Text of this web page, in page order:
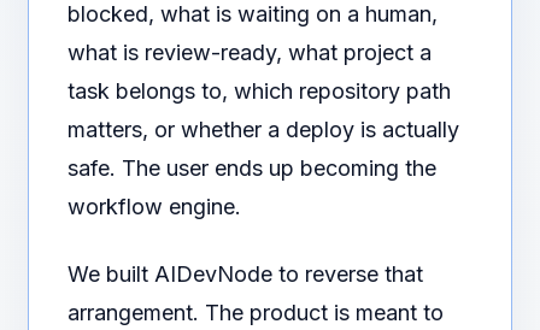
blocked, what is waiting on a human,
what is review-ready, what project a
task belongs to, which repository path
matters, or whether a deploy is actually
safe. The user ends up becoming the
workflow engine.
We built AIDevNode to reverse that
arrangement. The product is meant to